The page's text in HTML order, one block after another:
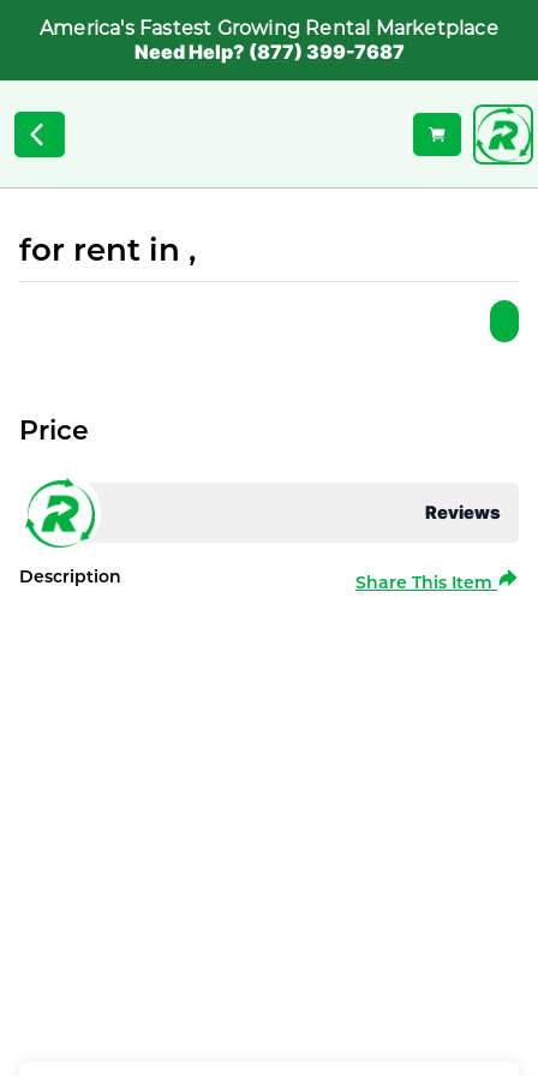
America's Fastest Growing Rental Marketplace
Need Help? (877) 399-7687
for rent in ,
Reviews
Price
Description Share This Item